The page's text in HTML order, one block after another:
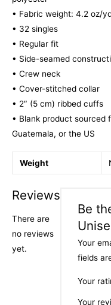
• Fabric weight: 4.2 oz/
• 32 singles
• Regular fit
• Side-seamed
• Crew neck
• Cover-stitched collar
• 2″ (5 cm) ribbed cuffs
• Blank product sourced
Guatemala, or the US
Weight
Reviews
There are
no reviews
yet.
Be
Your
fields
Your
Your